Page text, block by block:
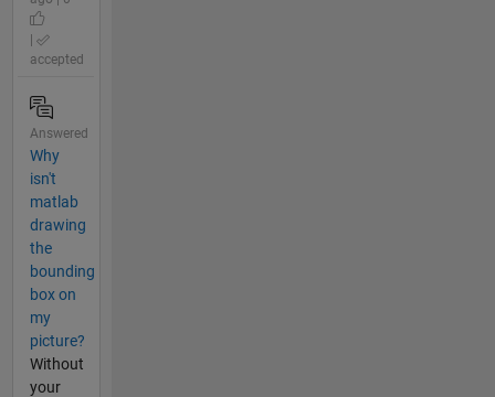
|
accepted
Answered
Why
isn't
matlab
drawing
the
bounding
box on
my
picture?
Without
your